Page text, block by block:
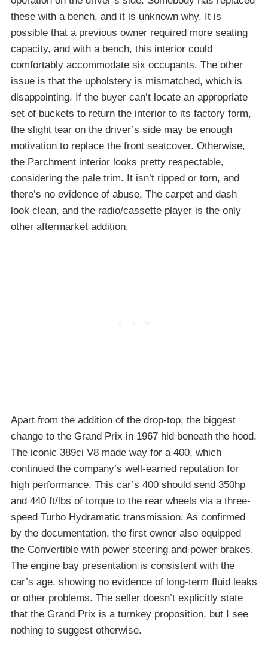
these with a bench, and it is unknown why. It is
possible that a previous owner required more seating
capacity, and with a bench, this interior could
comfortably accommodate six occupants. The other
issue is that the upholstery is mismatched, which is
disappointing. If the buyer can’t locate an appropriate
set of buckets to return the interior to its factory form,
the slight tear on the driver’s side may be enough
motivation to replace the front seatcover. Otherwise,
the Parchment interior looks pretty respectable,
considering the pale trim. It isn’t ripped or torn, and
there’s no evidence of abuse. The carpet and dash
look clean, and the radio/cassette player is the only
other aftermarket addition.
Apart from the addition of the drop-top, the biggest
change to the Grand Prix in 1967 hid beneath the hood.
The iconic 389ci V8 made way for a 400, which
continued the company’s well-earned reputation for
high performance. This car’s 400 should send 350hp
and 440 ft/lbs of torque to the rear wheels via a three-
speed Turbo Hydramatic transmission. As confirmed
by the documentation, the first owner also equipped
the Convertible with power steering and power brakes.
The engine bay presentation is consistent with the
car’s age, showing no evidence of long-term fluid leaks
or other problems. The seller doesn’t explicitly state
that the Grand Prix is a turnkey proposition, but I see
nothing to suggest otherwise.